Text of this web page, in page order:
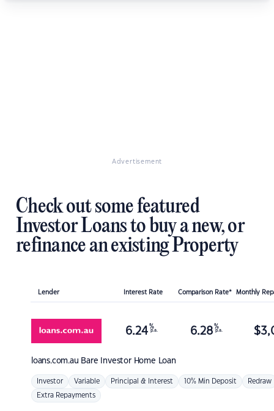
Advertisement
Check out some featured
Investor Loans to buy a new, or
refinance an existing Property
Lender Interest Rate Comparison Rate* Monthly
loans.com.au Bare Investor Home Loan
6.24 %
p.a. 6.28 %
p.a. $
Investor Variable Principal & Interest 10% Min Deposit Redraw
Extra Repayments